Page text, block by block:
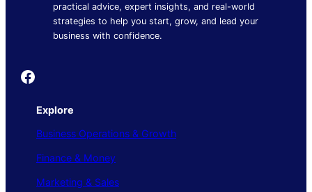
practical advice, expert insights, and real-world
strategies to help you start, grow, and lead your
business with confidence.
Founder's Guide
Explore
Business Operations & Growth
Finance & Money
Marketing & Sales